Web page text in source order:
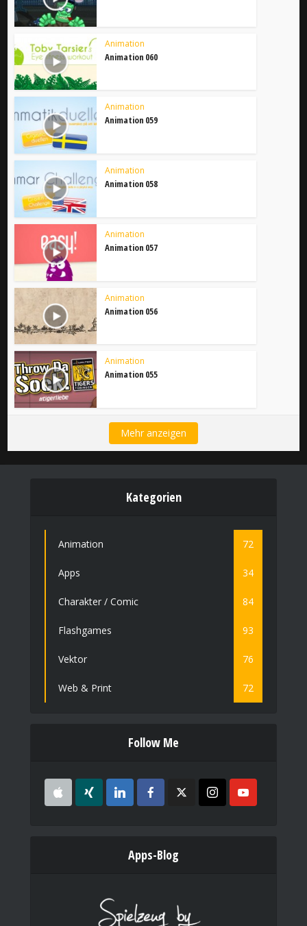
Animation
Animation 060
Animation
Animation 059
Animation
Animation 058
Animation
Animation 057
Animation
Animation 056
Animation
Animation 055
Mehr anzeigen
Kategorien
Animation 72
Apps 34
Charakter / Comic 84
Flashgames 93
Vektor 76
Web & Print 72
Follow Me
Apps-Blog